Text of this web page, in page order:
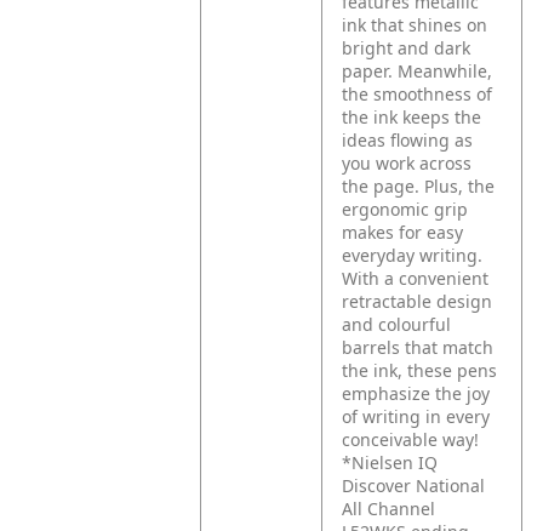
ink that shines on
bright and dark
paper. Meanwhile,
the smoothness of
the ink keeps the
ideas flowing as
you work across
the page. Plus, the
ergonomic grip
makes for easy
everyday writing.
With a convenient
retractable design
and colourful
barrels that match
the ink, these pens
emphasize the joy
of writing in every
conceivable way!
*Nielsen IQ
Discover National
All Channel